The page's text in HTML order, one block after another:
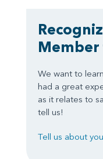
Member
We want to
had a great
as it relates to
tell us!
Tell us about